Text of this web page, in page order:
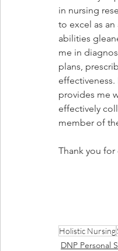
in nursing
to excel as
abilities
me in
plans,
provides me
effectively
member of
Thank you
Holistic Nursing
DNP Personal